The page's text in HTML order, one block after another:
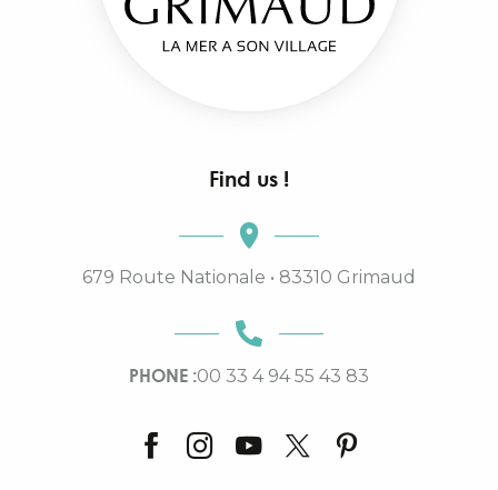
Find us !
679 Route Nationale • 83310 Grimaud
PHONE :00 33 4 94 55 43 83